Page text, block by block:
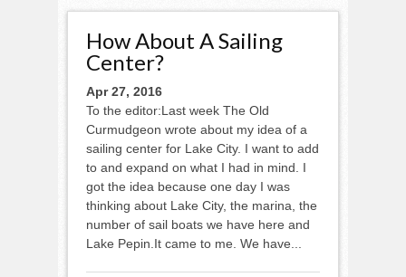
How About A Sailing
Center?
Apr 27, 2016
To the editor:Last week The Old
Curmudgeon wrote about my idea of a
sailing center for Lake City. I want to add
to and expand on what I had in mind. I
got the idea because one day I was
thinking about Lake City, the marina, the
number of sail boats we have here and
Lake Pepin.It came to me. We have...